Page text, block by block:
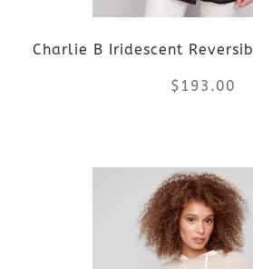
be
chosen
on
page
Charlie B Iridescent
$ 193.00
has